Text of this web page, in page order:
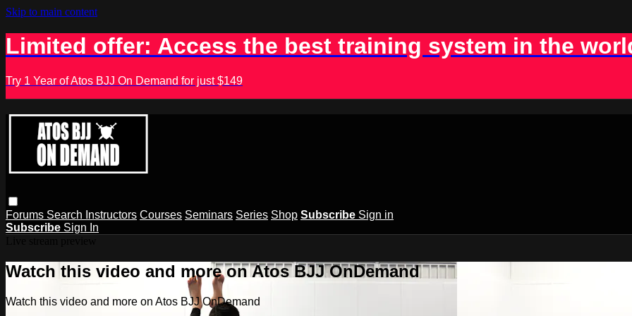
Skip to main content
Limited offer: Access the best training system in the
Try 1 Year of Atos BJJ On Demand for just $149
Forums Search Instructors Courses Seminars Series Shop Subscribe Sign in
Subscribe Sign In
Watch this video and more on Atos BJJ OnDemand
Watch this video and more on Atos BJJ OnDemand